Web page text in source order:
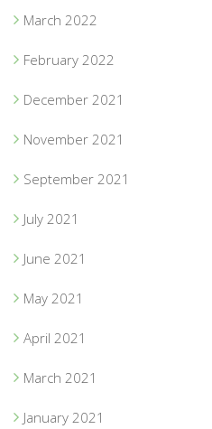
March 2022
February 2022
December 2021
November 2021
September 2021
July 2021
June 2021
May 2021
April 2021
March 2021
January 2021